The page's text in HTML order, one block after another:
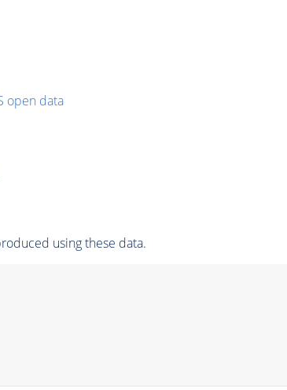
open data
using these data.